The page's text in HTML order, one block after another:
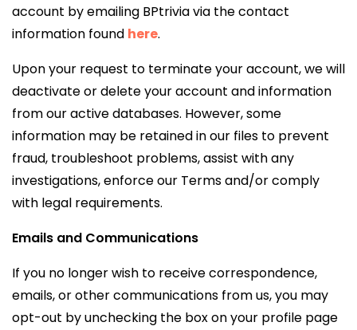
account by emailing BPtrivia via the contact
information found here.
Upon your request to terminate your account, we will
deactivate or delete your account and information
from our active databases. However, some
information may be retained in our files to prevent
fraud, troubleshoot problems, assist with any
investigations, enforce our Terms and/or comply
with legal requirements.
Emails and Communications
If you no longer wish to receive correspondence,
emails, or other communications from us, you may
opt-out by unchecking the box on your profile page